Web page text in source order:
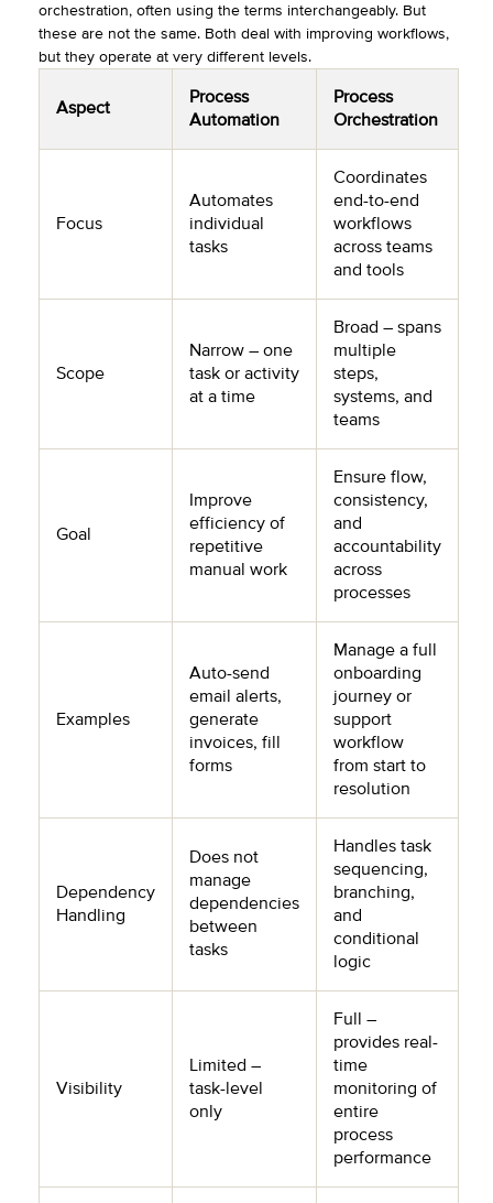
orchestration, often using the terms interchangeably. But
these are not the same. Both deal with improving workflows,
but they operate at very different levels.
Aspect
Process
Automation
Process
Orchestration
Focus
Automates
individual
tasks
Coordinates
end-to-end
workflows
across teams
and tools
Scope
Narrow – one
task or activity
at a time
Broad – spans
multiple
steps,
systems, and
teams
Goal
Improve
efficiency of
repetitive
manual work
Ensure flow,
consistency,
and
accountability
across
processes
Examples
Auto-send
email alerts,
generate
invoices, fill
forms
Manage a full
onboarding
journey or
support
workflow
from start to
resolution
Dependency
Handling
Does not
manage
dependencies
between
tasks
Handles task
sequencing,
branching,
and
conditional
logic
Visibility
Limited –
task-level
only
Full –
provides real-
time
monitoring of
entire
process
performance